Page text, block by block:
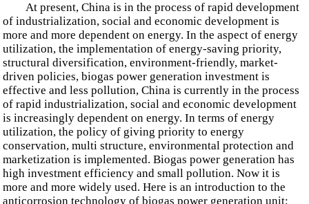
 English
At present, China is in the process of rapid development
of industrialization, social and economic development is
more and more dependent on energy. In the aspect of energy
utilization, the implementation of energy-saving priority,
structural diversification, environment-friendly, market-
driven policies, biogas power generation investment is
effective and less pollution, China is currently in the process
of rapid industrialization, social and economic development
is increasingly dependent on energy. In terms of energy
utilization, the policy of giving priority to energy
conservation, multi structure, environmental protection and
marketization is implemented. Biogas power generation has
high investment efficiency and small pollution. Now it is
more and more widely used. Here is an introduction to the
anticorrosion technology of biogas power generation unit: